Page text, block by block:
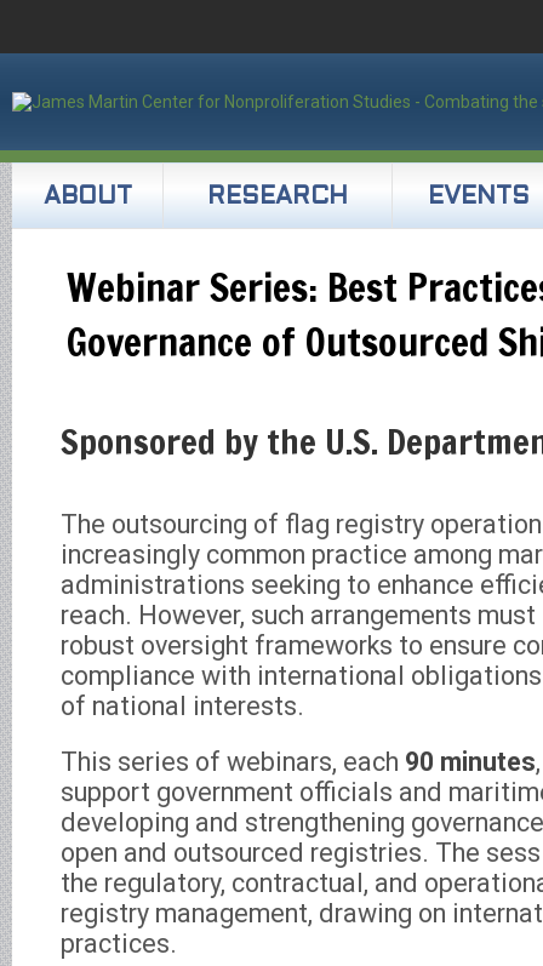
ABOUT RESEARCH EVENTS
Webinar Series: Best
Governance of Outsourced
Sponsored by the U.S.
The outsourcing of flag registry
increasingly common practice among
administrations seeking to enhance
reach. However, such arrangements
robust oversight frameworks to ensure
compliance with international
of national interests.
This series of webinars, each 90 minutes
support government officials and
developing and strengthening
open and outsourced registries. The
the regulatory, contractual, and
registry management, drawing on
practices.